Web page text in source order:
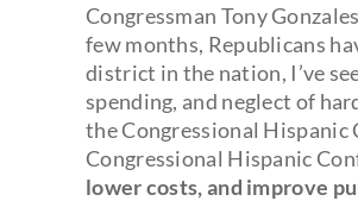
Congressman Tony
few months, Republicans
district in the nation, I’ve
spending, and neglect of
the Congressional Hispanic
Congressional Hispanic
lower costs, and improve